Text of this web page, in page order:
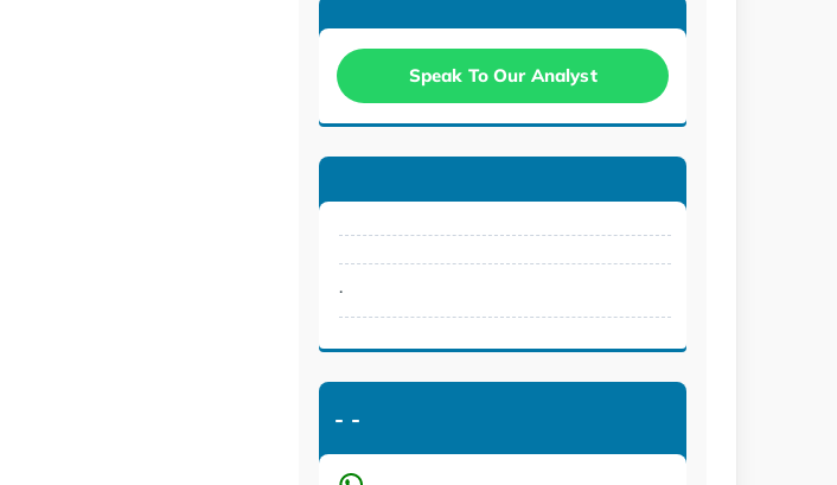
Speak To Our Analyst
.
- -